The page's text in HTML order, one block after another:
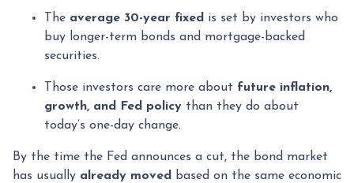
The average 30-year fixed is set by investors who
buy longer-term bonds and mortgage-backed
securities.
Those investors care more about future inflation,
growth, and Fed policy than they do about
today’s one-day change.
By the time the Fed announces a cut, the bond market
has usually already moved
based on the same economic